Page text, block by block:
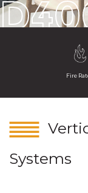
Fire
Systems